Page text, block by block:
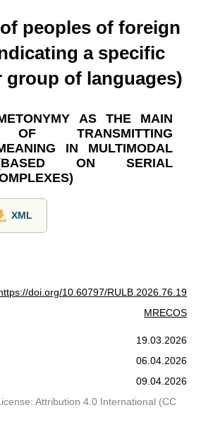
peoples of foreign
a specific
group of languages)
AS THE MAIN
OF TRANSMITTING
IN MULTIMODAL
ON SERIAL
XML
doi.org/10.60797/RULB.2026.76.19
MRECOS
19.03.2026
06.04.2026
09.04.2026
Attribution 4.0 International (CC